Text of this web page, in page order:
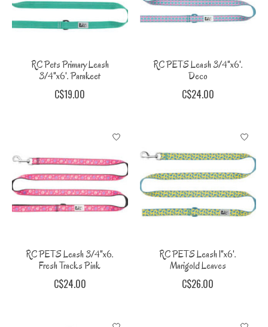
RC Pets Primary Leash
3/4"x6'. Parakeet
C$19.00
RC PETS Leash 3/4"x6'.
Deco
C$24.00
RC PETS Leash 3/4"x6.
Fresh Tracks Pink
C$24.00
RC PETS Leash 1"x6'.
Marigold Leaves
C$26.00